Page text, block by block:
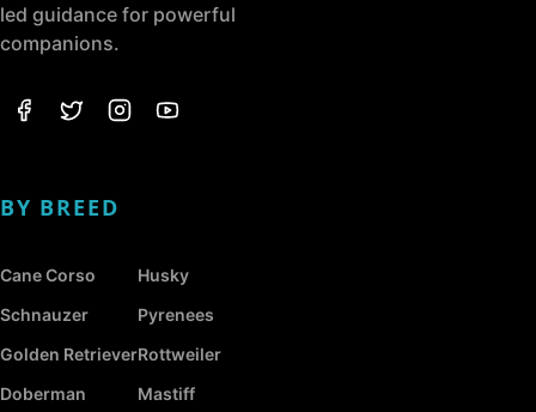
led guidance for powerful
companions.
BY BREED
Cane Corso
Schnauzer
Golden Retriever
Doberman
Husky
Pyrenees
Rottweiler
Mastiff